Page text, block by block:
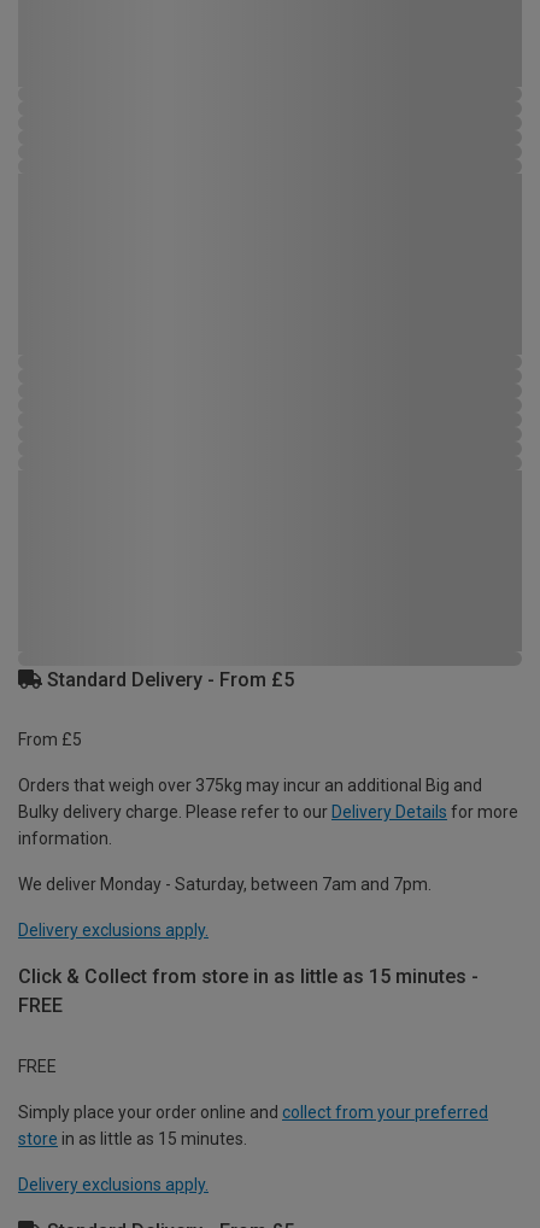
Standard Delivery - From £5
From £5
Orders that weigh over 375kg may incur an additional Big and
Bulky delivery charge. Please refer to our Delivery Details for more
information.
We deliver Monday - Saturday, between 7am and 7pm.
Delivery exclusions apply.
Click & Collect from store in as little as 15 minutes -
FREE
FREE
Simply place your order online and collect from your preferred
store in as little as 15 minutes.
Delivery exclusions apply.